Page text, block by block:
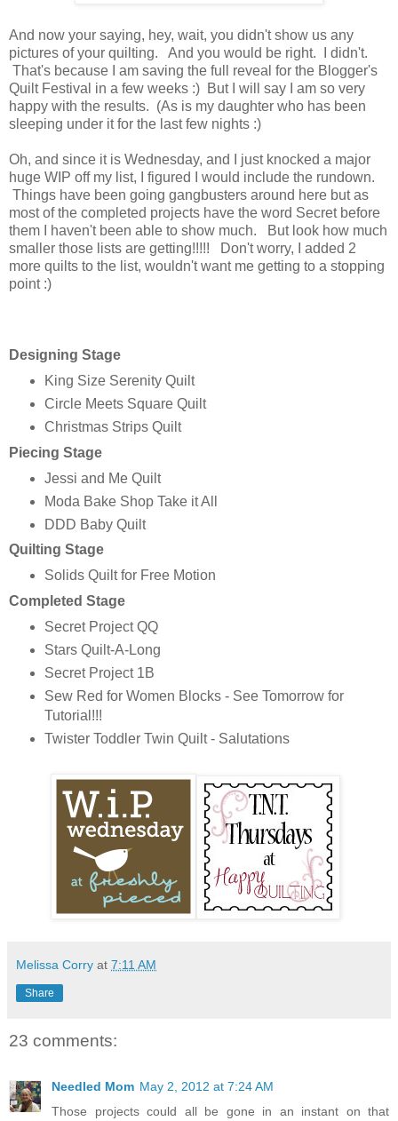
And now your saying, hey, wait, you didn't show us any
pictures of your quilting. And you would be right. I didn't.
That's because I am saving the full reveal for the Blogger's
Quilt Festival in a few weeks :) But I will say I am so very
happy with the results. (As is my daughter who has been
sleeping under it for the last few nights :)
Oh, and since it is Wednesday, and I just knocked a major
huge WIP off my list, I figured I would include the rundown.
Things have been going gangbusters around here but as
most of the completed projects have the word Secret before
them I haven't been able to show much. But look how much
smaller those lists are getting!!!!! Don't worry, I added 2
more quilts to the list, wouldn't want me getting to a stopping
point :)
Designing Stage
King Size Serenity Quilt
Circle Meets Square Quilt
Christmas Strips Quilt
Piecing Stage
Jessi and Me Quilt
Moda Bake Shop Take it All
DDD Baby Quilt
Quilting Stage
Solids Quilt for Free Motion
Completed Stage
Secret Project QQ
Stars Quilt-A-Long
Secret Project 1B
Sew Red for Women Blocks - See Tomorrow for
Tutorial!!!
Twister Toddler Twin Quilt - Salutations
Melissa Corry at 7:11 AM
Share
23 comments:
Needled Mom May 2, 2012 at 7:24 AM
Those projects could all be gone in an instant on that